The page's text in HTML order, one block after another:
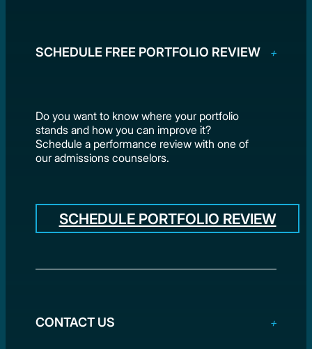
SCHEDULE FREE PORTFOLIO REVIEW
Do you want to know where your portfolio
stands and how you can improve it?
Schedule a performance review with one of
our admissions counselors.
SCHEDULE PORTFOLIO REVIEW
CONTACT US